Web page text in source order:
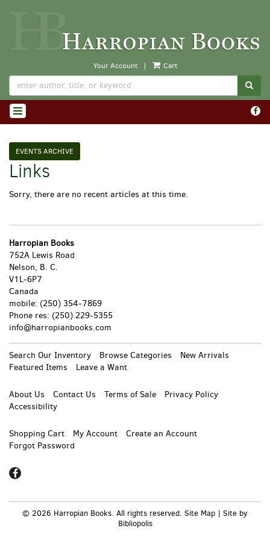
Your Account | Cart
TOGGLE NAVIGATION Find
on
EVENTS ARCHIVE
Links
Sorry, there are no recent articles at this time.
Harropian Books
752A Lewis Road
Nelson, B. C.
V1L-6P7
Canada
mobile: (250) 354-7869
Phone res: (250) 229-5355
info@harropianbooks.com
Search Our Inventory Browse Categories
New Arrivals
Featured Items
Leave a Want
About Us Contact Us Terms of Sale
Privacy Policy
Accessibility
Shopping Cart My Account
Create an Account
Forgot Password
Find
on
© 2026 Harropian Books. All rights reserved. Site Map | Site by
Bibliopolis